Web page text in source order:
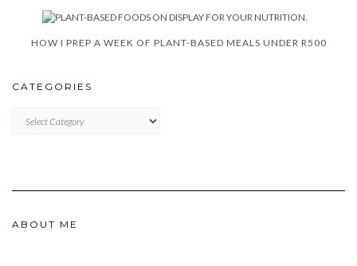
HOW I PREP A WEEK OF PLANT-BASED MEALS UNDER R500
CATEGORIES
ABOUT ME